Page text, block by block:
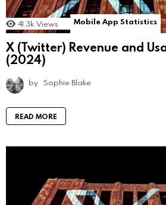
41.3k Views Mobile App Statistics
X (Twitter) Revenue and
(2024)
by Sophie Blake
READ MORE